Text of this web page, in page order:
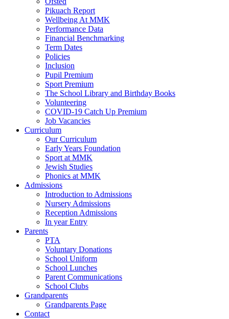
Pikuach Report
Wellbeing At MMK
Performance Data
Financial Benchmarking
Term Dates
Policies
Inclusion
Pupil Premium
Sport Premium
The School Library and Birthday Books
Volunteering
COVID-19 Catch Up Premium
Job Vacancies
Curriculum
Our Curriculum
Early Years Foundation
Sport at MMK
Jewish Studies
Phonics at MMK
Admissions
Introduction to Admissions
Nursery Admissions
Reception Admissions
In year Entry
Parents
PTA
Voluntary Donations
School Uniform
School Lunches
Parent Communications
School Clubs
Grandparents
Grandparents Page
Contact